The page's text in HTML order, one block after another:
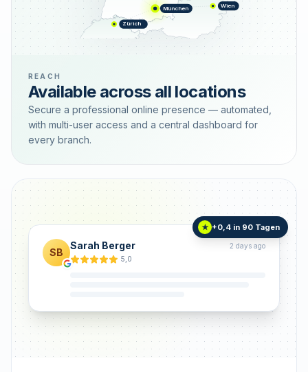
München Wien
Zürich
REACH
Available across all locations
Secure a professional online presence — automated,
with multi-user access and a central dashboard for
every branch.
SB
Sarah Berger
2 days ago
5,0
★ +0,4 in 90 Tagen